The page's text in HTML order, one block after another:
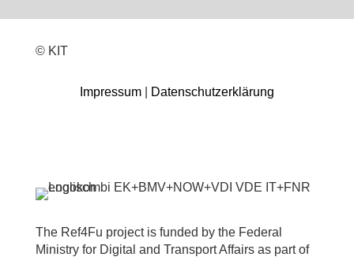
© KIT
Impressum| Datenschutzerklärung
The Ref4Fu project is funded by the Federal
Ministry for Digital and Transport Affairs as part of